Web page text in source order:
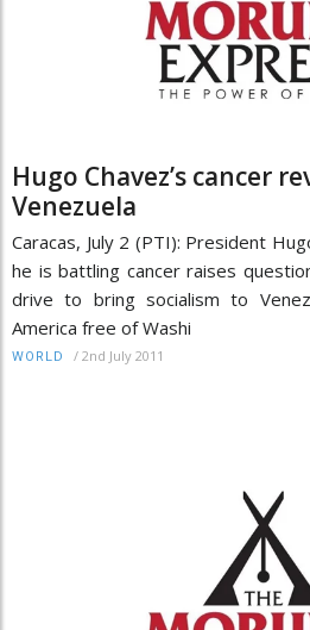
Hugo Chavez’s cancer
Venezuela
Caracas, July 2 (PTI): President
he is battling cancer raises
drive to bring socialism to
America free of Washi
WORLD / 2nd July 2011